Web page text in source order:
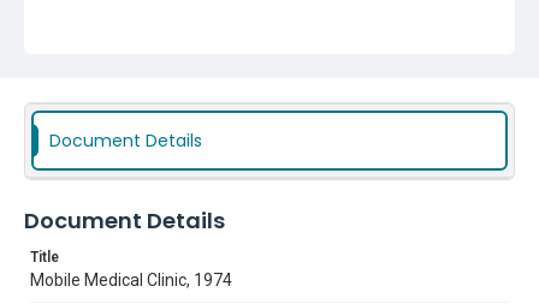
Document Details
Document Details
Title
Mobile Medical Clinic, 1974